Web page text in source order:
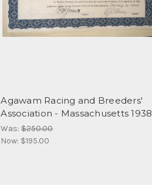
Agawam Racing and Breeders'
Association - Massachusetts 1938
Was:$250.00
Now: $195.00